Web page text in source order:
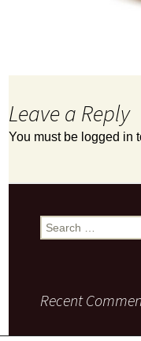
Leave a Reply
You must be logged in
Search
for:
Recent